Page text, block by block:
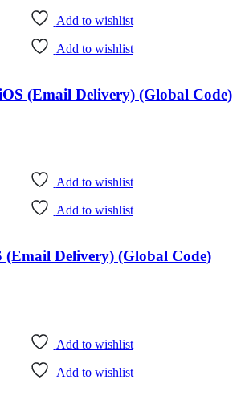
Add to wishlist
Add to wishlist
(Email Delivery) (Global Code)
Add to wishlist
Add to wishlist
(Email Delivery) (Global Code)
Add to wishlist
Add to wishlist